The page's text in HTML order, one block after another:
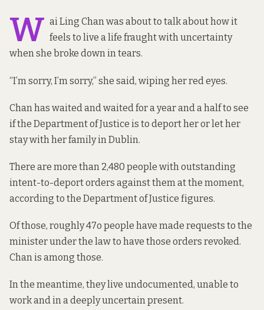
W ai Ling Chan was about to talk about how it
feels to live a life fraught with uncertainty
when she broke down in tears.
“I’m sorry, I’m sorry,” she said, wiping her red eyes.
Chan has waited and waited for a year and a half to see
if the Department of Justice is to deport her or let her
stay with her family in Dublin.
There are more than 2,480 people with outstanding
intent-to-deport orders against them at the moment,
according to the Department of Justice figures.
Of those, roughly 47o people have made requests to the
minister under the law to have those orders revoked.
Chan is among those.
In the meantime, they live undocumented, unable to
work and in a deeply uncertain present.